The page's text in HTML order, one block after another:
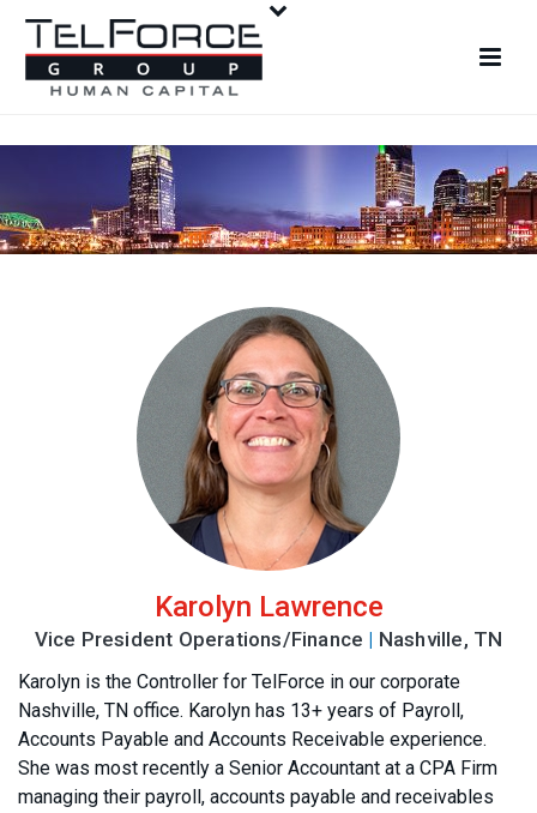
Karolyn Lawrence
Vice President Operations/Finance | Nashville, TN
Karolyn is the Controller for TelForce in our corporate
Nashville, TN office. Karolyn has 13+ years of Payroll,
Accounts Payable and Accounts Receivable experience.
She was most recently a Senior Accountant at a CPA Firm
managing their payroll, accounts payable and receivables